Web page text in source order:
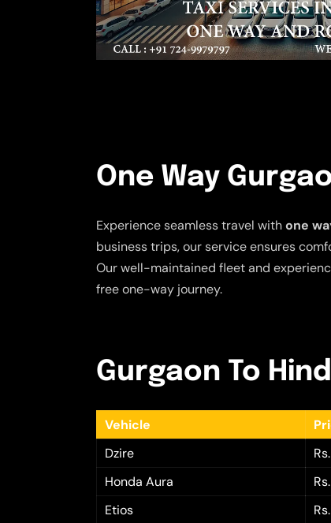
One Way
Experience seamless travel withone
business trips, our service ensures
Our well-maintained fleet and
free one-way journey.
Gurgaon To
Vehicle
Dzire
Honda Aura
Etios